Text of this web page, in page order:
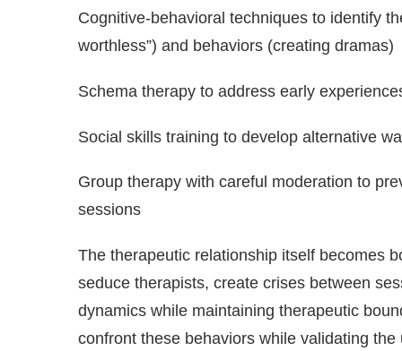
Cognitive-behavioral techniques to identify
worthless”) and behaviors (creating dramas)
Schema therapy to address early
Social skills training to develop alternative
Group therapy with careful moderation to
sessions
The therapeutic relationship itself becomes
seduce therapists, create crises between
dynamics while maintaining therapeutic
confront these behaviors while validating